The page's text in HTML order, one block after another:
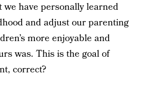
we have personally learned
and adjust our parenting
more enjoyable and
was. This is the goal of
correct?